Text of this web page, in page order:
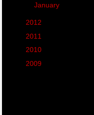
►January
2012
2011
2010
2009